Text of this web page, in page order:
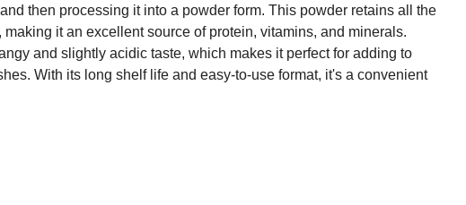
then processing it into a powder form. This powder retains all the
it an excellent source of protein, vitamins, and minerals.
and slightly acidic taste, which makes it perfect for adding to
With its long shelf life and easy-to-use format, it's a convenient